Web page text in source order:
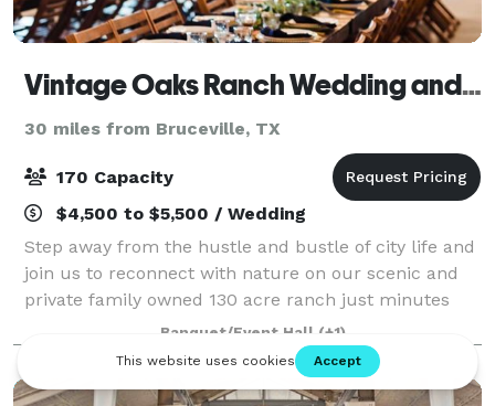
Vintage Oaks Ranch Wedding and Event Venue
30 miles from Bruceville, TX
170 Capacity
$4,500 to $5,500 / Wedding
Step away from the hustle and bustle of city life and
join us to reconnect with nature on our scenic and
private family owned 130 acre ranch just minutes
from Waco, Texas. Our one-of-a-kind venue is
nestled in a grove of oak trees and is bo
Banquet/Event Hall (+1)